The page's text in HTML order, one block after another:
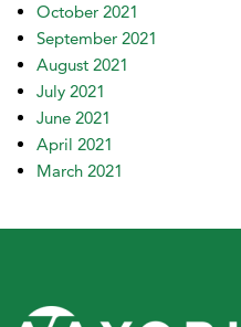
October 2021
September 2021
August 2021
July 2021
June 2021
April 2021
March 2021